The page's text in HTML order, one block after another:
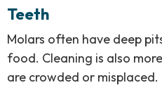
Teeth
Molars often have deep
food. Cleaning is also
are crowded or misplaced.